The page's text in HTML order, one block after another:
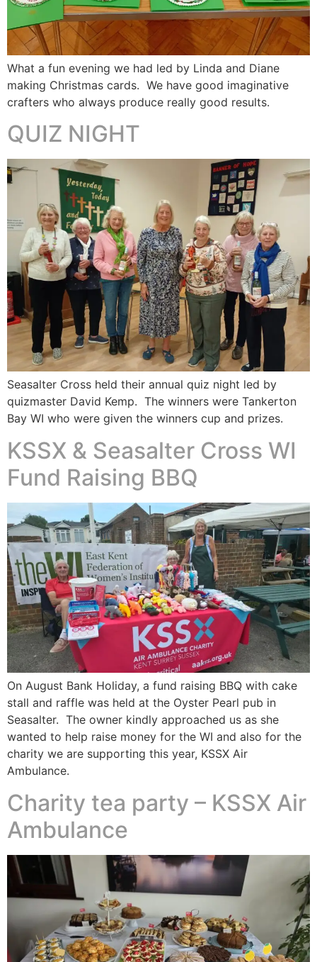
What a fun evening we had led by Linda and Diane
making Christmas cards. We have good imaginative
crafters who always produce really good results.
QUIZ NIGHT
Seasalter Cross held their annual quiz night led by
quizmaster David Kemp. The winners were Tankerton
Bay WI who were given the winners cup and prizes.
KSSX & Seasalter Cross WI
Fund Raising BBQ
On August Bank Holiday, a fund raising BBQ with cake
stall and raffle was held at the Oyster Pearl pub in
Seasalter. The owner kindly approached us as she
wanted to help raise money for the WI and also for the
charity we are supporting this year, KSSX Air
Ambulance.
Charity tea party – KSSX Air
Ambulance